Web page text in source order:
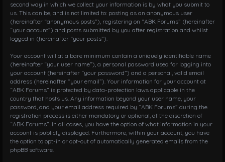
second way in which we collect your information is by what you submit to
us. This can be, and is not limited to: posting as an anonymous user
(hereinafter “anonymous posts”), registering on “ABK Forums” (hereinafter
“your account”) and posts submitted by you after registration and whilst
logged in (hereinafter “your posts”).
Your account will at a bare minimum contain a uniquely identifiable name
(hereinafter “your user name”), a personal password used for logging into
your account (hereinafter “your password”) and a personal, valid email
address (hereinafter “your email”). Your information for your account at
“ABK Forums” is protected by data-protection laws applicable in the
country that hosts us. Any information beyond your user name, your
password, and your email address required by “ABK Forums” during the
registration process is either mandatory or optional, at the discretion of
“ABK Forums”. In all cases, you have the option of what information in your
account is publicly displayed. Furthermore, within your account, you have
the option to opt-in or opt-out of automatically generated emails from the
phpBB software.